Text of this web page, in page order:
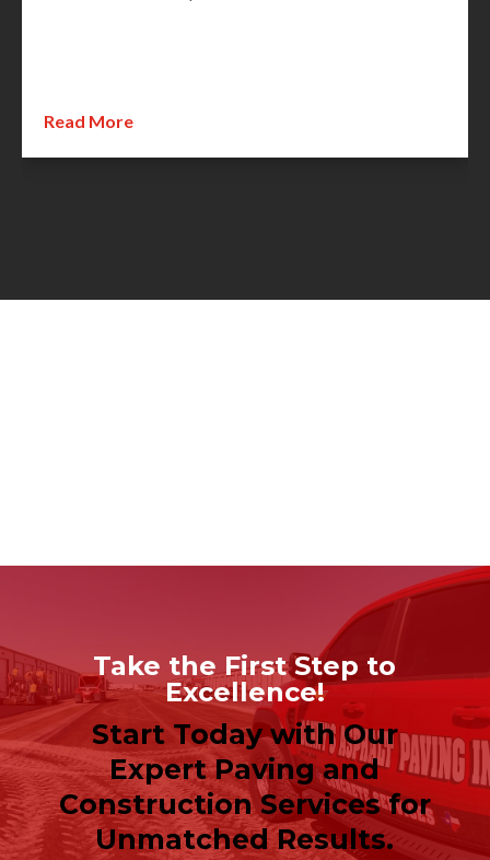
Read More
Take the First Step to
Excellence!
Start Today with Our
Expert Paving and
Construction Services for
Unmatched Results.